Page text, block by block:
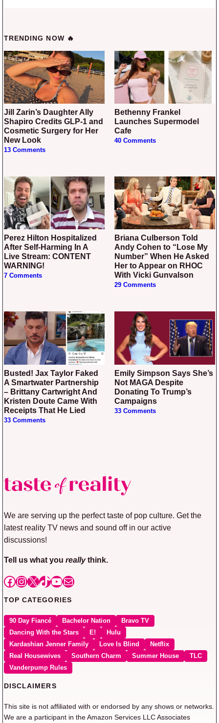
TRENDING NOW 🔥
Jill Zarin’s Daughter Ally
Shapiro Credits GLP-1 and
Cosmetic Surgery for Her
New Look
13 Comments
Bethenny Frankel
Launches Supermodel
Cafe
40 Comments
Perez Hilton Hospitalized
After Self-Harming In A
Live Stream: CONTENT
WARNING!
7 Comments
Briana Culberson Told
Andy Cohen to “Lose My
Number” When He Asked
Her to Appear on RHOC
With Vicki Gunvalson
29 Comments
Busted! Jax Taylor Faked
A Smartwater Partnership
– Brittany Cartwright And
Kristen Doute Came With
Receipts That He Lied
33 Comments
Emily Simpson Says She’s
Not MAGA Despite
Donating To Trump’s
Campaigns
33 Comments
We are serving up the perfect taste of pop culture. Get the
latest reality TV news and sound off in our active
discussions!
Tell us what you reallythink.
Facebook
Instagram
X TikTok
YouTube
Mail
TOP CATEGORIES
90 Day Fiancé Bachelor Nation
Bravo TV
Dancing With the Stars
E!
Hulu
Kardashian Jenner Family
Love Is Blind
Netflix
Real Housewives
Southern Charm Summer House
TLC
Vanderpump Rules
DISCLAIMERS
This site is not affiliated with or endorsed by any shows or networks.
We are a participant in the Amazon Services LLC Associates